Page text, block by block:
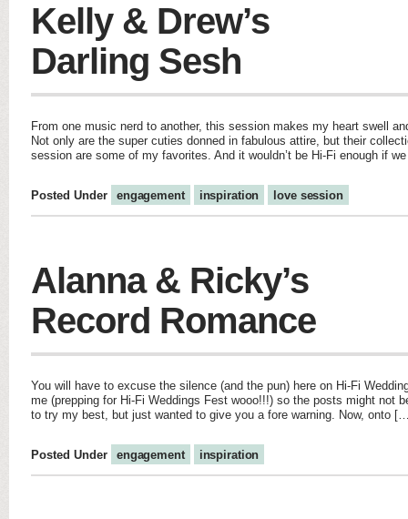
Kelly & Drew’s
Darling Sesh
From one music nerd to another, this session makes my heart swell
Not only are the super cuties donned in fabulous attire, but their
session are some of my favorites. And it wouldn’t be Hi-Fi enough if
Posted Under engagement inspiration love session
Alanna & Ricky’s
Record Romance
You will have to excuse the silence (and the pun) here on Hi-Fi
me (prepping for Hi-Fi Weddings Fest wooo!!!) so the posts might not
to try my best, but just wanted to give you a fore warning. Now, onto
Posted Under engagement inspiration